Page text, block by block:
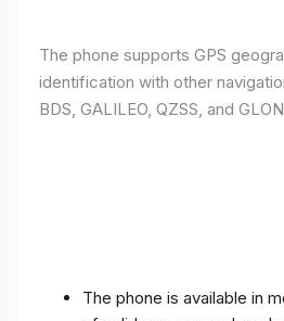
The phone supports GPS
identification with other
BDS, GALILEO, QZSS, and
The phone is available in